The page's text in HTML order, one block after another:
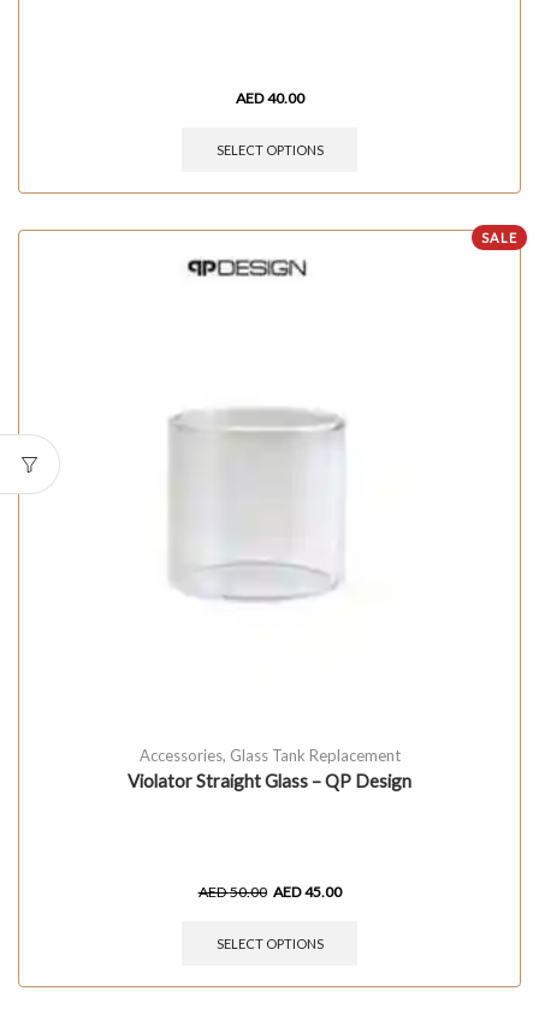
AED40.00
SELECT OPTIONS
SALE
Accessories, Glass Tank Replacement
Violator Straight Glass – QP Design
AED50.00 AED45.00
SELECT OPTIONS